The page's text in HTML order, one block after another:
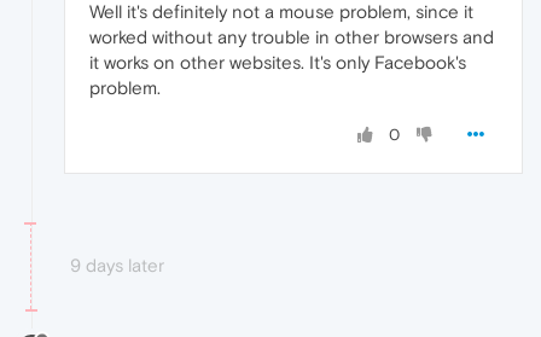
Well it's definitely not a mouse problem, since it
worked without any trouble in other browsers and
it works on other websites. It's only Facebook's
problem.
0
9 days later